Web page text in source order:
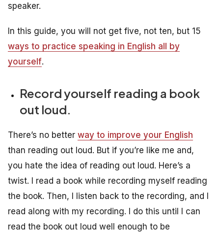
speaker.
In this guide, you will not get five, not ten, but 15
ways to practice speaking in English all by
yourself.
Record yourself reading a book
out loud.
There’s no better way to improve your English
than reading out loud. But if you’re like me and,
you hate the idea of reading out loud. Here’s a
twist. I read a book while recording myself reading
the book. Then, I listen back to the recording, and I
read along with my recording. I do this until I can
read the book out loud well enough to be